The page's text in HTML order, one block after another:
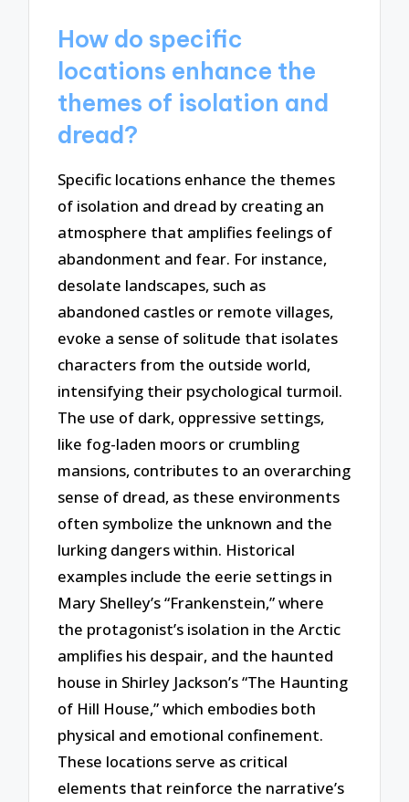
How do specific
locations enhance the
themes of isolation and
dread?
Specific locations enhance the themes
of isolation and dread by creating an
atmosphere that amplifies feelings of
abandonment and fear. For instance,
desolate landscapes, such as
abandoned castles or remote villages,
evoke a sense of solitude that isolates
characters from the outside world,
intensifying their psychological turmoil.
The use of dark, oppressive settings,
like fog-laden moors or crumbling
mansions, contributes to an overarching
sense of dread, as these environments
often symbolize the unknown and the
lurking dangers within. Historical
examples include the eerie settings in
Mary Shelley’s “Frankenstein,” where
the protagonist’s isolation in the Arctic
amplifies his despair, and the haunted
house in Shirley Jackson’s “The Haunting
of Hill House,” which embodies both
physical and emotional confinement.
These locations serve as critical
elements that reinforce the narrative’s